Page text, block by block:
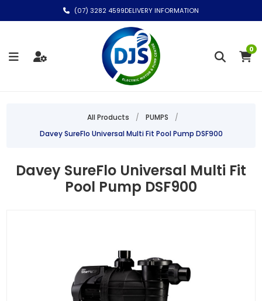
(07) 3282 4599DELIVERY INFORMATION
0
All Products / PUMPS
/
Davey SureFlo Universal Multi Fit Pool Pump DSF900
Davey SureFlo Universal Multi Fit
Pool Pump DSF900